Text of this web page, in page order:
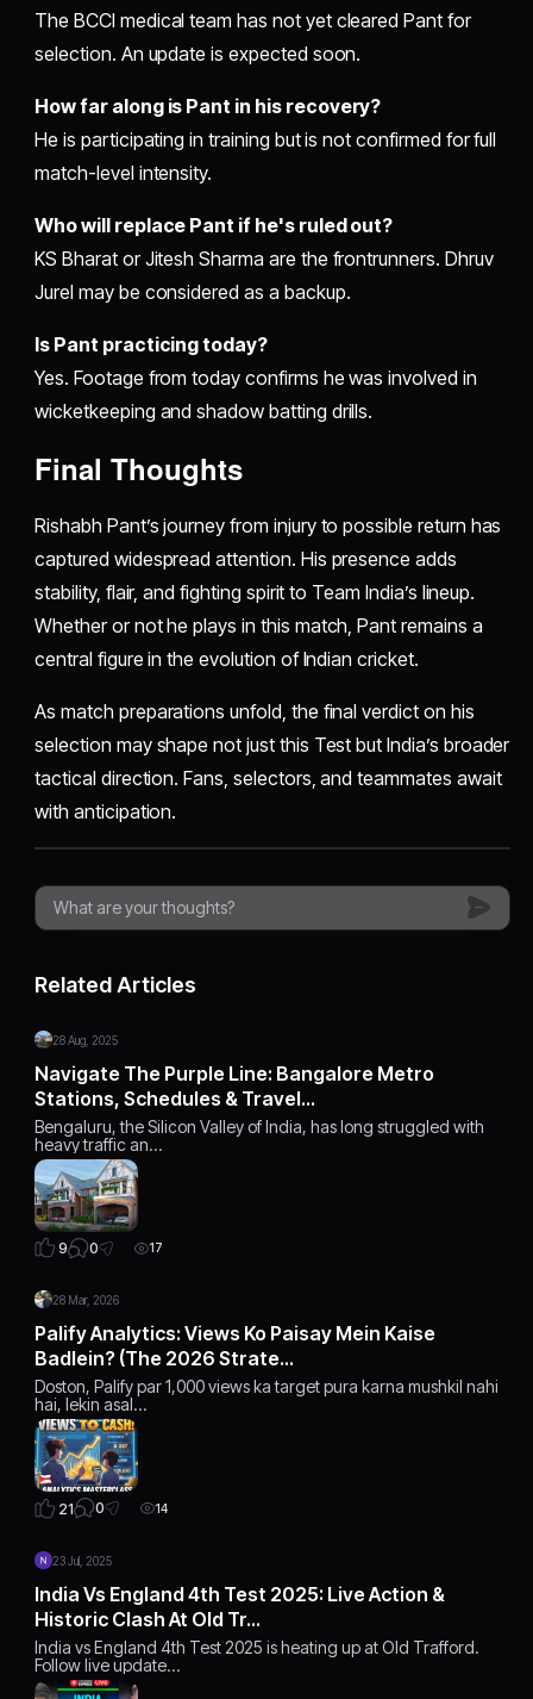
The BCCI medical team has not yet cleared Pant for
selection. An update is expected soon.
How far along is Pant in his recovery?
He is participating in training but is not confirmed for full
match-level intensity.
Who will replace Pant if he's ruled out?
KS Bharat or Jitesh Sharma are the frontrunners. Dhruv
Jurel may be considered as a backup.
Is Pant practicing today?
Yes. Footage from today confirms he was involved in
wicketkeeping and shadow batting drills.
Final Thoughts
Rishabh Pant’s journey from injury to possible return has
captured widespread attention. His presence adds
stability, flair, and fighting spirit to Team India’s lineup.
Whether or not he plays in this match, Pant remains a
central figure in the evolution of Indian cricket.
As match preparations unfold, the final verdict on his
selection may shape not just this Test but India’s broader
tactical direction. Fans, selectors, and teammates await
with anticipation.
Related Articles
28 Aug, 2025
Navigate The Purple Line: Bangalore Metro
Stations, Schedules & Travel…
Bengaluru, the Silicon Valley of India, has long struggled with
heavy traffic an…
9 0 17
28 Mar, 2026
Palify Analytics: Views Ko Paisay Mein Kaise
Badlein? (The 2026 Strate…
Doston, Palify par 1,000 views ka target pura karna mushkil nahi
hai, lekin asal…
21 0 14
23 Jul, 2025
India Vs England 4th Test 2025: Live Action &
Historic Clash At Old Tr…
India vs England 4th Test 2025 is heating up at Old Trafford.
Follow live update…